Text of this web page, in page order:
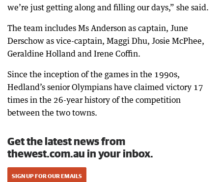
we’re just getting along and filling our days,” she said.
The team includes Ms Anderson as captain, June
Derschow as vice-captain, Maggi Dhu, Josie McPhee,
Geraldine Holland and Irene Coffin.
Since the inception of the games in the 1990s,
Hedland’s senior Olympians have claimed victory 17
times in the 26-year history of the competition
between the two towns.
Get the latest news from
thewest.com.au in your inbox.
SIGN UP FOR OUR EMAILS